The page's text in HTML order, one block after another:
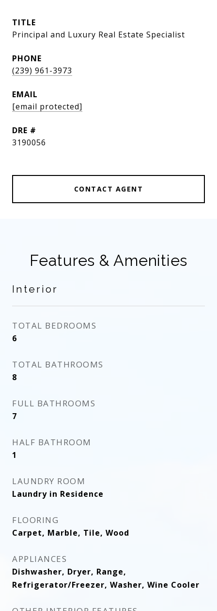
TITLE
Principal and Luxury Real Estate Specialist
PHONE
(239) 961-3973
EMAIL
[email protected]
DRE #
3190056
CONTACT AGENT
Features & Amenities
Interior
TOTAL BEDROOMS
6
TOTAL BATHROOMS
8
FULL BATHROOMS
7
HALF BATHROOM
1
LAUNDRY ROOM
Laundry in Residence
FLOORING
Carpet, Marble, Tile, Wood
APPLIANCES
Dishwasher, Dryer, Range,
Refrigerator/Freezer, Washer, Wine Cooler